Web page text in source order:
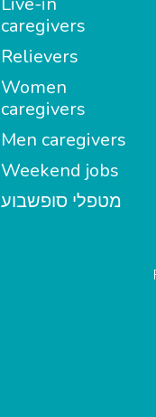
caregivers
Relievers
Women
caregivers
Men caregivers
Weekend jobs
מטפלי סופשבוע